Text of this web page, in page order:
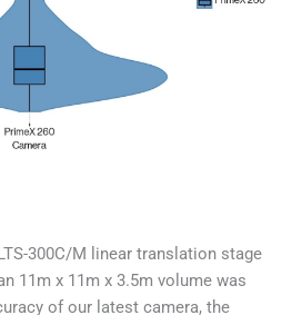
300C/M linear translation stage
11m x 11m x 3.5m volume was
of our latest camera, the